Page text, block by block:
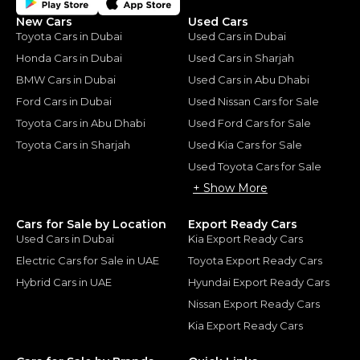
New Cars
Toyota Cars in Dubai
Honda Cars in Dubai
BMW Cars in Dubai
Ford Cars in Dubai
Toyota Cars in Abu Dhabi
Toyota Cars in Sharjah
Used Cars
Used Cars in Dubai
Used Cars in Sharjah
Used Cars in Abu Dhabi
Used Nissan Cars for Sale
Used Ford Cars for Sale
Used Kia Cars for Sale
Used Toyota Cars for Sale
+ Show More
Cars for Sale by Location
Used Cars in Dubai
Electric Cars for Sale in UAE
Hybrid Cars in UAE
Export Ready Cars
Kia Export Ready Cars
Toyota Export Ready Cars
Hyundai Export Ready Cars
Nissan Export Ready Cars
Kia Export Ready Cars